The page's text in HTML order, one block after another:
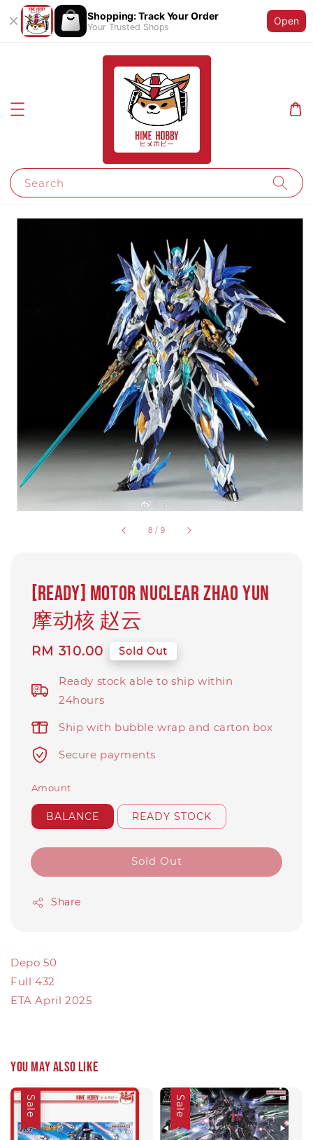
Shopping: Track Your Order
Your Trusted Shops
Open
Search
8 / 9
[Ready] Motor Nuclear Zhao Yun
摩动核 赵云
Regular
RM 310.00 Sold Out
Ready stock able to ship within
24hours
Ship with bubble wrap and carton box
Secure payments
Amount
BALANCE READY STOCK
Sold Out
Share
Depo 50
Full 432
ETA April 2025
You may also like
Sale Sale